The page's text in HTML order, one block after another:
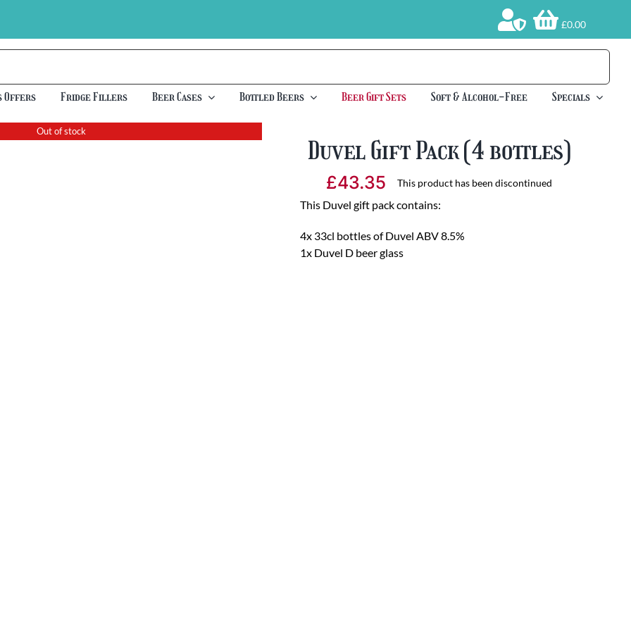
£0.00
Offers
Fridge Fillers Beer Cases Bottled Beers Beer Gift Sets Soft & Alcohol-Free Specials
Out of stock
Duvel Gift Pack (4 bottles)
£43.35 This product has been discontinued
This Duvel gift pack contains:
4x 33cl bottles of Duvel ABV 8.5%
1x Duvel D beer glass